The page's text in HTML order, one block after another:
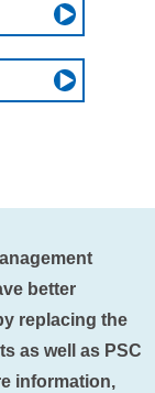
better
replacing the
as well as PSC
information,